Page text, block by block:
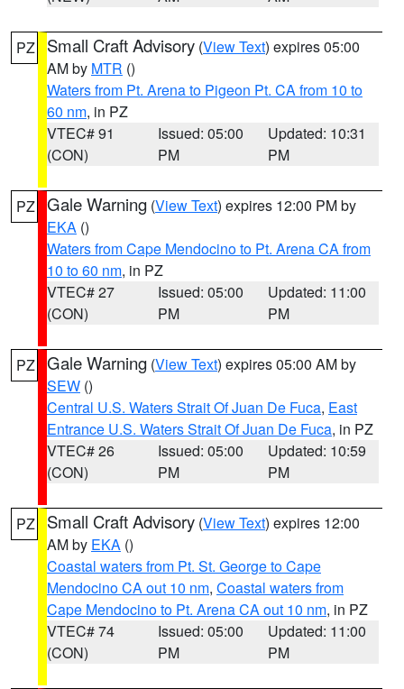
PZ Small Craft Advisory (View Text) expires 05:00
AM by MTR ()
Waters from Pt. Arena to Pigeon Pt. CA from 10 to
60 nm, in PZ
VTEC# 91
(CON)
Issued: 05:00
PM
Updated: 10:31
PM
PZ Gale Warning (View Text) expires 12:00 PM by
EKA ()
Waters from Cape Mendocino to Pt. Arena CA from
10 to 60 nm, in PZ
VTEC# 27
(CON)
Issued: 05:00
PM
Updated: 11:00
PM
PZ Gale Warning (View Text) expires 05:00 AM by
SEW ()
Central U.S. Waters Strait Of Juan De Fuca, East
Entrance U.S. Waters Strait Of Juan De Fuca, in PZ
VTEC# 26
(CON)
Issued: 05:00
PM
Updated: 10:59
PM
PZ Small Craft Advisory (View Text) expires 12:00
AM by EKA ()
Coastal waters from Pt. St. George to Cape
Mendocino CA out 10 nm, Coastal waters from
Cape Mendocino to Pt. Arena CA out 10 nm, in PZ
VTEC# 74
(CON)
Issued: 05:00
PM
Updated: 11:00
PM